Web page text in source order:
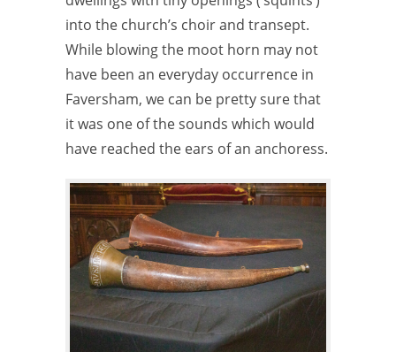
into the church’s choir and transept.
While blowing the moot horn may not
have been an everyday occurrence in
Faversham, we can be pretty sure that
it was one of the sounds which would
have reached the ears of an anchoress.